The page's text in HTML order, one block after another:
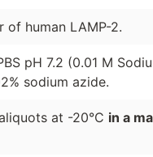
of human LAMP-2.
pH 7.2 (0.01 M
sodium azide.
at -20°C in a